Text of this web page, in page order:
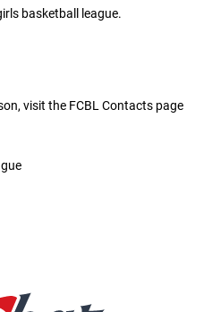
basketball league.
visit the FCBL Contacts page